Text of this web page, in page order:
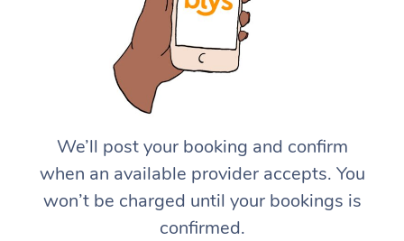
We’ll post your booking and confirm
when an available provider accepts. You
won’t be charged until your bookings is
confirmed.